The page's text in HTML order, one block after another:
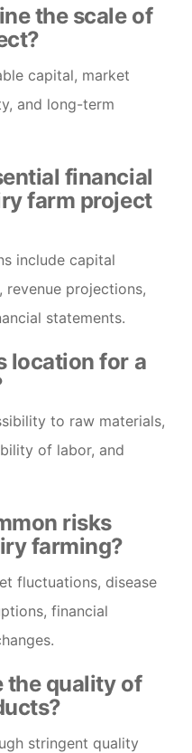
the scale of
capital, market
and long-term
financial
farm project
include capital
revenue projections,
statements.
location for a
to raw materials,
of labor, and
risks
farming?
fluctuations, disease
financial
the quality of
stringent quality